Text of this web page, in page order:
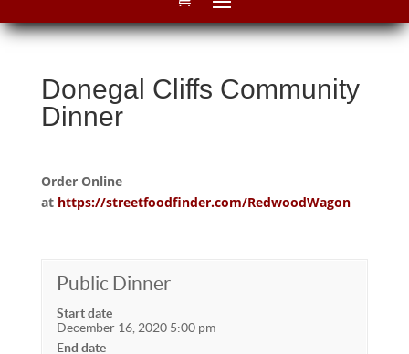
Donegal Cliffs Community
Dinner
Order Online
at https://streetfoodfinder.com/RedwoodWagon
Public Dinner
Start date
December 16, 2020 5:00 pm
End date